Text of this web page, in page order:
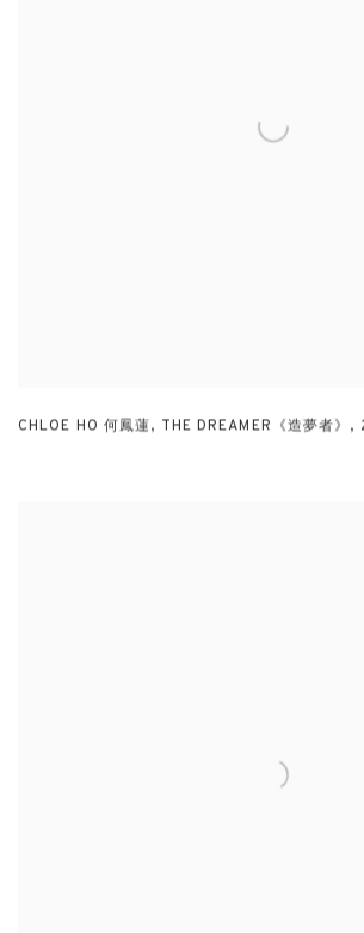
CHLOE HO 何鳳蓮, THE DREAMER《造夢者》 ,